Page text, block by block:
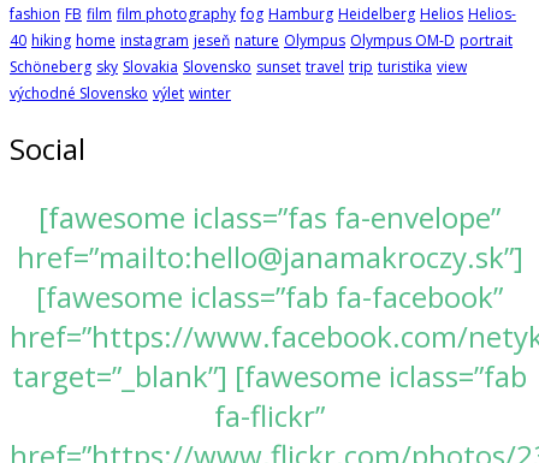
fashion FB film film photography fog Hamburg Heidelberg Helios Helios-
40 hiking home instagram jeseň nature Olympus Olympus OM-D portrait
Schöneberg sky Slovakia Slovensko sunset travel trip turistika view
východné Slovensko výlet winter
Social
[fawesome iclass=”fas fa-envelope”
href=”mailto:hello@janamakroczy.sk”]
[fawesome iclass=”fab fa-facebook”
href=”https://www.facebook.com/
target=”_blank”] [fawesome iclass=”fab
fa-flickr”